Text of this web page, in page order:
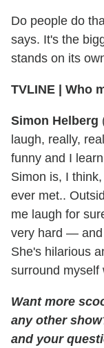
Do people do
says. It's the
stands on its
TVLINE | Who
Simon Helberg
laugh, really,
funny and I
Simon is, I
ever met..
me laugh for
very hard — and
She's hilarious
surround myself
Want more
any other
and your